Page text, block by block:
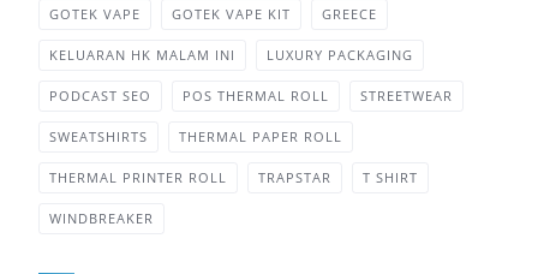
GOTEK VAPE GOTEK VAPE KIT GREECE
KELUARAN HK MALAM INI LUXURY PACKAGING
PODCAST SEO POS THERMAL ROLL STREETWEAR
SWEATSHIRTS THERMAL PAPER ROLL
THERMAL PRINTER ROLL TRAPSTAR T SHIRT
WINDBREAKER